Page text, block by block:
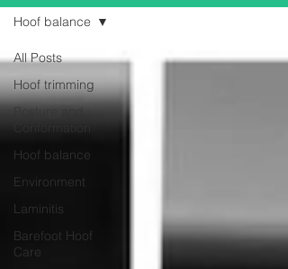
All Posts
Hoof trimming
Posture and
Hoof balance
Environment
Laminitis
Barefoot Hoof
Care
Hoof balance